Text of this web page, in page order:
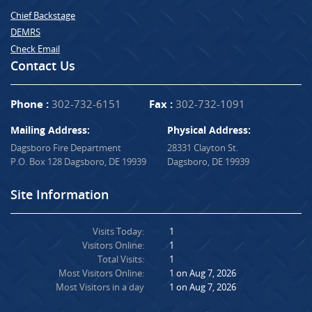
Chief Backstage
DEMRS
Check Email
Contact Us
Phone : 302-732-6151 Fax : 302-732-1091
Mailing Address:
Dagsboro Fire Department
P.O. Box 128 Dagsboro, DE 19939
Physical Address:
28331 Clayton St.
Dagsboro, DE 19939
Site Information
Visits Today:
Visitors Online:
Total Visits:
Most Visitors Online:
Most Visitors in a day
1
1
1
1 on Aug 7, 2026
1 on Aug 7, 2026